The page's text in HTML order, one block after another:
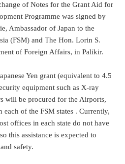
of Notes for the Grant Aid for
Programme was signed by
Ambassador of Japan to the
(FSM) and The Hon. Lorin S.
of Foreign Affairs, in Palikir.
Yen grant (equivalent to 4.5
equipment such as X-ray
will be procured for the Airports,
each of the FSM states . Currently,
offices in each state do not have
this assistance is expected to
safety.